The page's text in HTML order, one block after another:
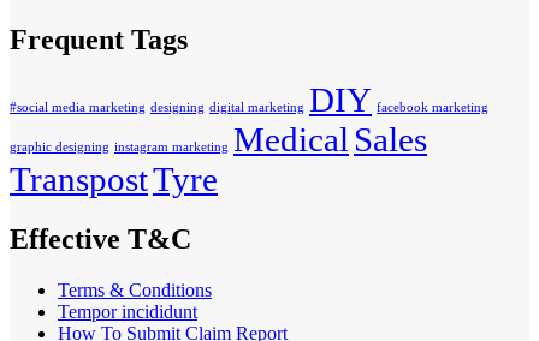
Frequent Tags
#social media marketing designing digital marketing DIY facebook marketing
graphic designing instagram marketing Medical Sales
TranspostTyre
Effective T&C
Terms & Conditions
Tempor incididunt
How To Submit Claim Report